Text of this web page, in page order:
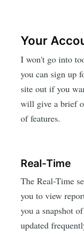
Your
I won't go into
you can sign up
site out if you
will give a brief
of features.
Real-Time
The Real-Time
you to view
you a snapshot
updated